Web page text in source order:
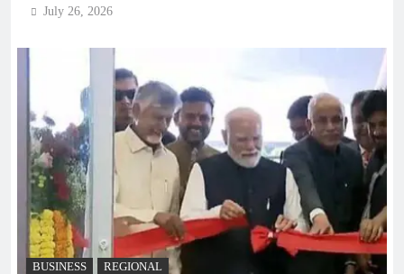
July 26, 2026
BUSINESS REGIONAL